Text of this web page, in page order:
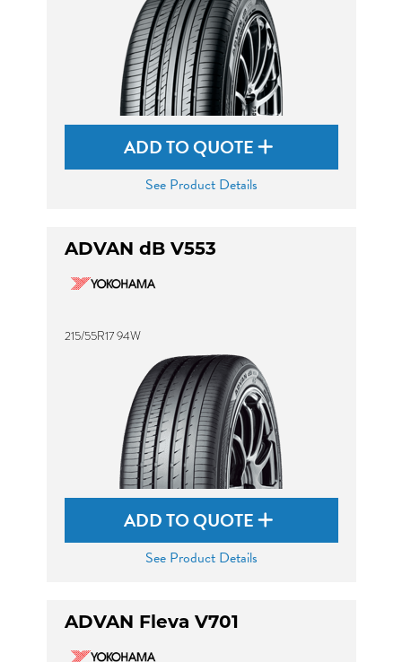
ADD TO QUOTE
See Product Details
ADVAN dB V553
215/55R17 94W
ADD TO QUOTE
See Product Details
ADVAN Fleva V701